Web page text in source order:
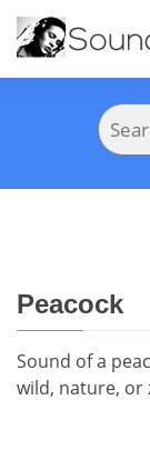
Peacock
Sound of a
wild, nature, or